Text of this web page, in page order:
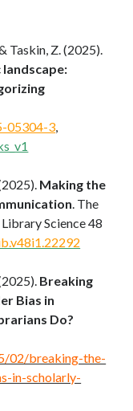
Taskin, Z. (2025).
05304-3,
Making the
. The
Science 48
Breaking
Bias in
Do?
02/breaking-the-
in-scholarly-